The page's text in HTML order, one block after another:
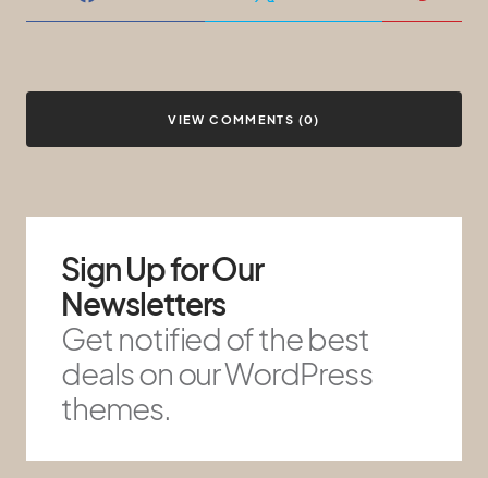
VIEW COMMENTS (0)
Sign Up for Our
Newsletters
Get notified of the best
deals on our WordPress
themes.